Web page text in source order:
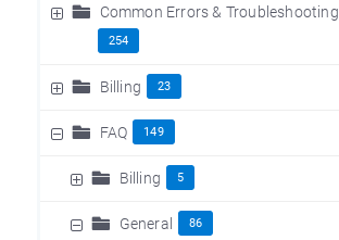
Common Errors & Troubleshooting
254
Billing 23
FAQ 149
Billing 5
General 86